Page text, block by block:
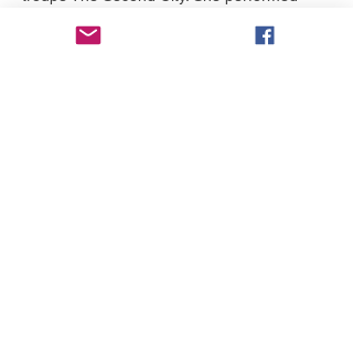
their improv group performing on stage